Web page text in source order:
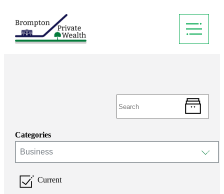
Categories
Business
Current